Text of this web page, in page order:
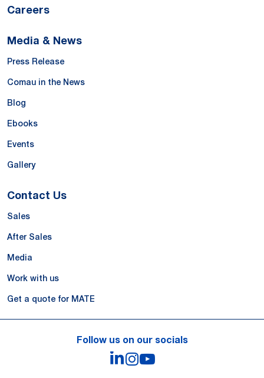
Careers
Media & News
Press Release
Comau in the News
Blog
Ebooks
Events
Gallery
Contact Us
Sales
After Sales
Media
Work with us
Get a quote for MATE
Follow us on our socials
LinkedIn
Instagram